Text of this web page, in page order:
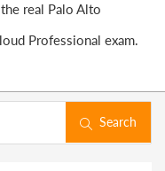
real Palo Alto
Professional exam.
Search